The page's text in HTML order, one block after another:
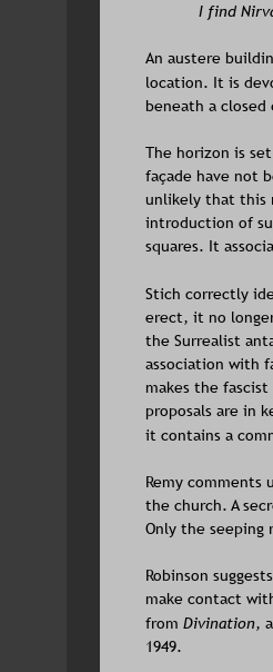
I find
An austere
location. It is
beneath a
The horizon is
façade have not
unlikely that this
introduction of
squares. It
Stich correctly
erect, it no
the Surrealist
association with
makes the
proposals are in
it contains a
Remy
the church. A
Only the
Robinson
make contact
from Divination,
1949.